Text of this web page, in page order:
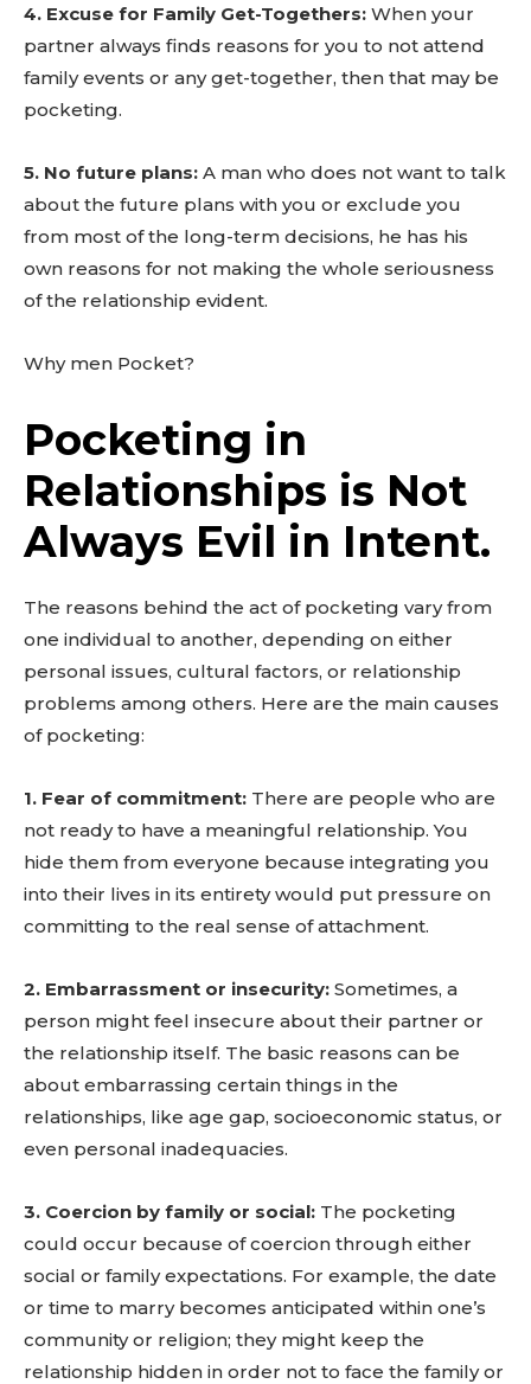
4. Excuse for Family Get-Togethers: When your
partner always finds reasons for you to not attend
family events or any get-together, then that may be
pocketing.
5. No future plans: A man who does not want to talk
about the future plans with you or exclude you
from most of the long-term decisions, he has his
own reasons for not making the whole seriousness
of the relationship evident.
Why men Pocket?
Pocketing in
Relationships is Not
Always Evil in Intent.
The reasons behind the act of pocketing vary from
one individual to another, depending on either
personal issues, cultural factors, or relationship
problems among others. Here are the main causes
of pocketing:
1. Fear of commitment: There are people who are
not ready to have a meaningful relationship. You
hide them from everyone because integrating you
into their lives in its entirety would put pressure on
committing to the real sense of attachment.
2. Embarrassment or insecurity: Sometimes, a
person might feel insecure about their partner or
the relationship itself. The basic reasons can be
about embarrassing certain things in the
relationships, like age gap, socioeconomic status, or
even personal inadequacies.
3. Coercion by family or social: The pocketing
could occur because of coercion through either
social or family expectations. For example, the date
or time to marry becomes anticipated within one’s
community or religion; they might keep the
relationship hidden in order not to face the family or